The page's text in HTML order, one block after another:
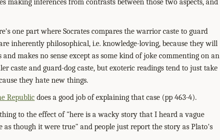
making inferences from contrasts between those two aspects, and
one part where Socrates compares the warrior caste to guard
inherently philosophical, i.e. knowledge-loving, because they will
makes no sense except as some kind of joke commenting on an
caste and guard-dog caste, but exoteric readings tend to just take
they hate new things.
Republic does a good job of explaining that case (pp 463-4).
to the effect of "here is a wacky story that I heard a vague
though it were true" and people just report the story as Plato's